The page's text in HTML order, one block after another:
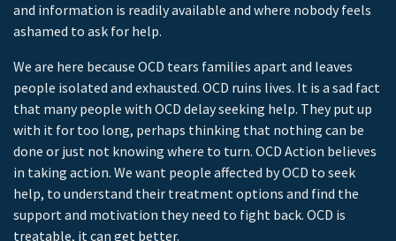
and information is readily available and where nobody feels
ashamed to ask for help.
We are here because OCD tears families apart and leaves
people isolated and exhausted. OCD ruins lives. It is a sad fact
that many people with OCD delay seeking help. They put up
with it for too long, perhaps thinking that nothing can be
done or just not knowing where to turn. OCD Action believes
in taking action. We want people affected by OCD to seek
help, to understand their treatment options and find the
support and motivation they need to fight back. OCD is
treatable, it can get better.